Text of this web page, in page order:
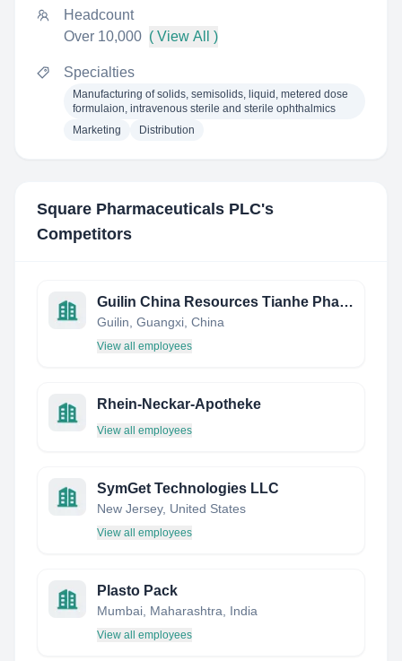
Headcount
Over 10,000 ( View All )
Specialties
Manufacturing of solids, semisolids, liquid, metered dose
formulaion, intravenous sterile and sterile ophthalmics
Marketing
Distribution
Square Pharmaceuticals PLC's
Competitors
Guilin China Resources Tianhe Pharmaceutical Co., Ltd.
Guilin, Guangxi, China
View all employees
Rhein-Neckar-Apotheke
View all employees
SymGet Technologies LLC
New Jersey, United States
View all employees
Plasto Pack
Mumbai, Maharashtra, India
View all employees